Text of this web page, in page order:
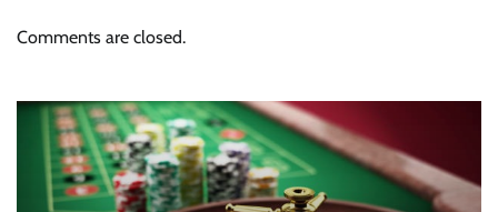
Comments are closed.